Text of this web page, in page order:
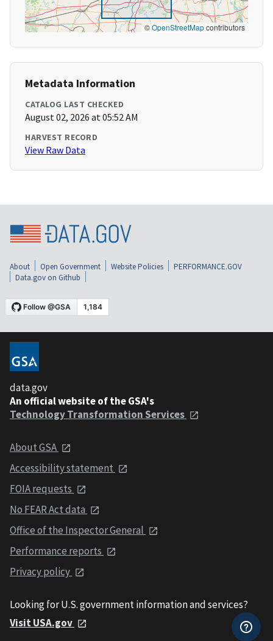
©OpenStreetMapcontributors
Metadata Information
CATALOG LAST CHECKED
August 02, 2026 at 05:52 AM
HARVEST RECORD
View Raw Data
About Open Government Website Policies
PERFORMANCE.GOV
Data.gov on Github
data.gov
An official website of the GSA's
Technology Transformation Services
About GSA
Accessibility statement
FOIA requests
No FEAR Act data
Office of the Inspector General
Performance reports
Privacy policy
Looking for U.S. government information and services?
Visit USA.gov